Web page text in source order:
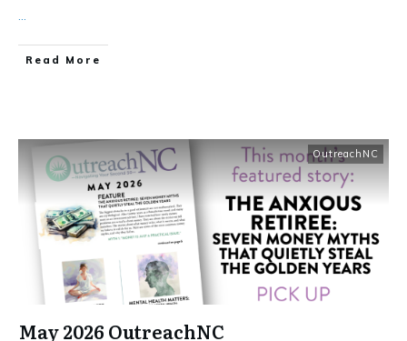
...
​Read More
OutreachNC
May 2026 OutreachNC